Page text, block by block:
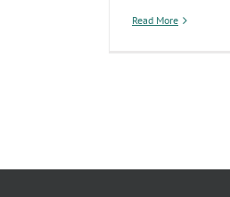
Read More